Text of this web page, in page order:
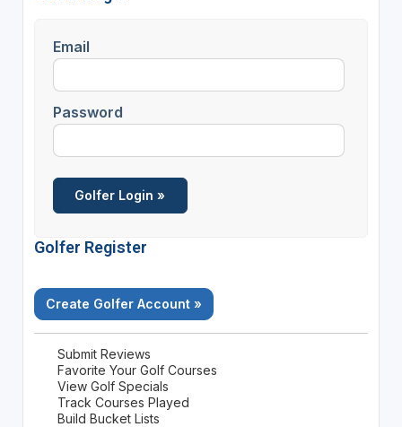
Email
Password
Golfer Register
Create Golfer Account »
Submit Reviews
Favorite Your Golf Courses
View Golf Specials
Track Courses Played
Build Bucket Lists